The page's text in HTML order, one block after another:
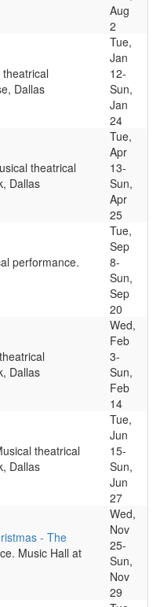
Aug
2
Dallas
Tue,
Jan
12-
Sun,
Jan
24
theatrical
Dallas
Tue,
Apr
13-
Sun,
Apr
25
performance.
Tue,
Sep
8-
Sun,
Sep
20
Dallas
Wed,
Feb
3-
Sun,
Feb
14
theatrical
Dallas
Tue,
Jun
15-
Sun,
Jun
27
- The
Music Hall at
Wed,
Nov
25-
Sun,
Nov
29